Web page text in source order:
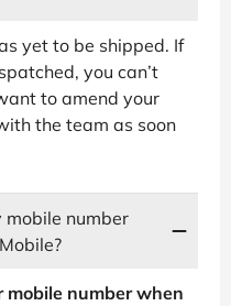
yet to be shipped. If
you can’t
to amend your
the team as soon
number
mobile number when